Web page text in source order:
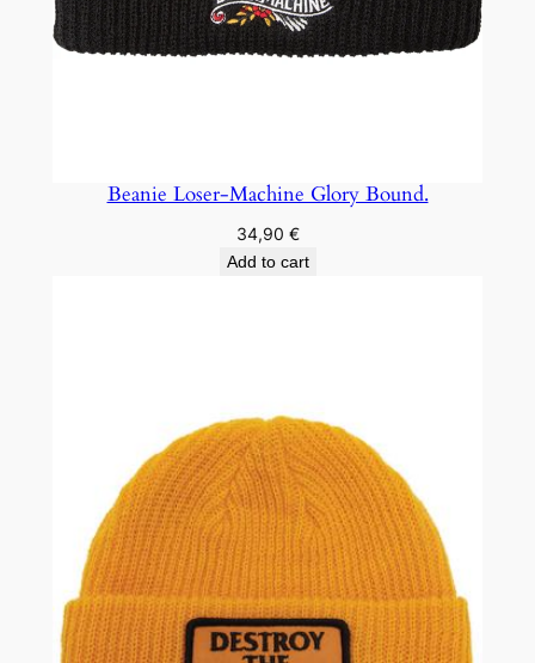
Beanie Loser-Machine Glory Bound.
34,90 €
Add to cart